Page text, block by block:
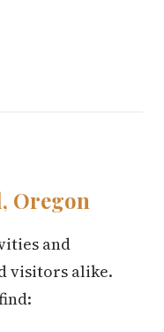
Oregon
and
visitors alike.